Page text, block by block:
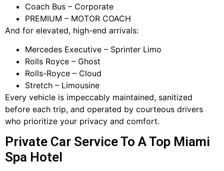
Coach Bus – Corporate
PREMIUM – MOTOR COACH
And for elevated, high-end arrivals:
Mercedes Executive – Sprinter Limo
Rolls Royce – Ghost
Rolls-Royce – Cloud
Stretch – Limousine
Every vehicle is impeccably maintained, sanitized
before each trip, and operated by courteous drivers
who prioritize your privacy and comfort.
Private Car Service To A Top Miami
Spa Hotel